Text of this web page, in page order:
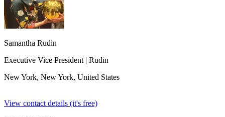
Samantha Rudin
Executive Vice President | Rudin
New York, New York, United States
View contact details (it's free)